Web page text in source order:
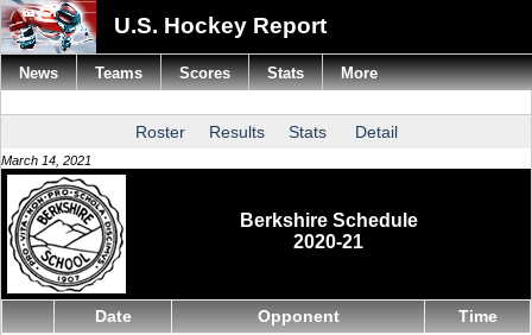
U.S. Hockey Report
Roster Results Stats Detail
March 14, 2021
Berkshire Schedule
2020-21
Date Opponent Time
News Teams Scores Stats More